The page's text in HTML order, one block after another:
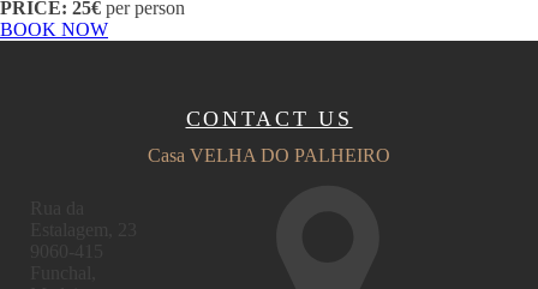
PRICE: 25€ per person
BOOK NOW
CONTACT US
Casa VELHA DO PALHEIRO